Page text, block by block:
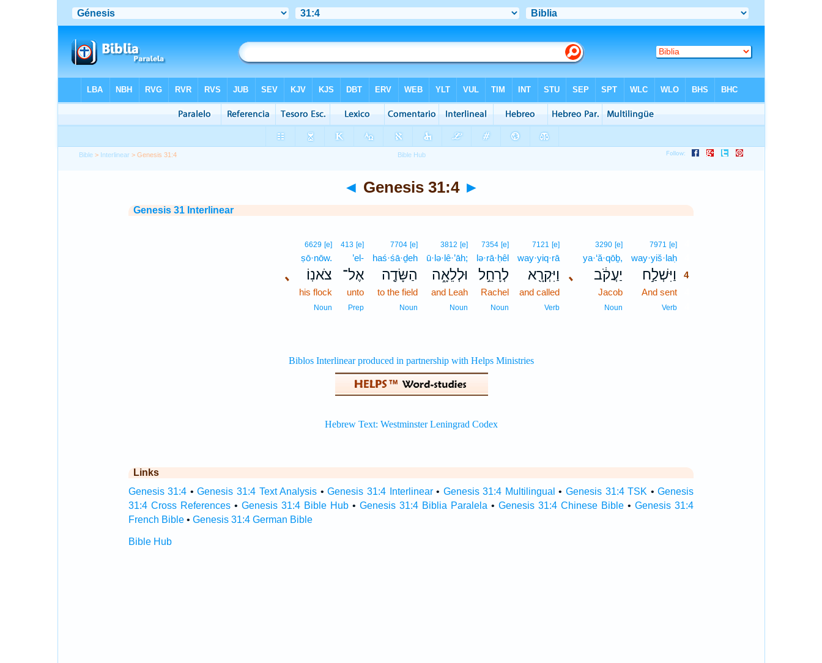
Bible > Interlinear > Genesis 31:4
◄ Genesis 31:4 ►
Genesis 31 Interlinear
7971 [e]
way·yiš·laḥ
וַיִּשְׁלַ֣ח
4
And sent
Verb
､
3290 [e]
ya·‘ă·qōḇ,
יַעֲקֹ֔ב
Jacob
Noun
7121 [e]
way·yiq·rā
וַיִּקְרָ֖א
and called
Verb
7354 [e]
lə·rā·ḥêl
לְרָחֵ֣ל
Rachel
Noun
3812 [e]
ū·lə·lê·’āh;
וּלְלֵאָ֑ה
and Leah
Noun
7704 [e]
haś·śā·ḏeh
הַשָּׂדֶ֖ה
to the field
Noun
413 [e]
’el-
אֶל־
unto
Prep
､
6629 [e]
ṣō·nōw.
צֹאנֽוֹ׃
his flock
Noun
Links
Genesis 31:4 •Genesis 31:4 Text Analysis •Genesis 31:4 Interlinear• Genesis 31:4 Multilingual • Genesis 31:4 TSK •Genesis
31:4 Cross References• Genesis 31:4 Bible Hub•Genesis 31:4 Biblia Paralela •Genesis 31:4 Chinese Bible •Genesis 31:4
French Bible• Genesis 31:4 German Bible
Bible Hub